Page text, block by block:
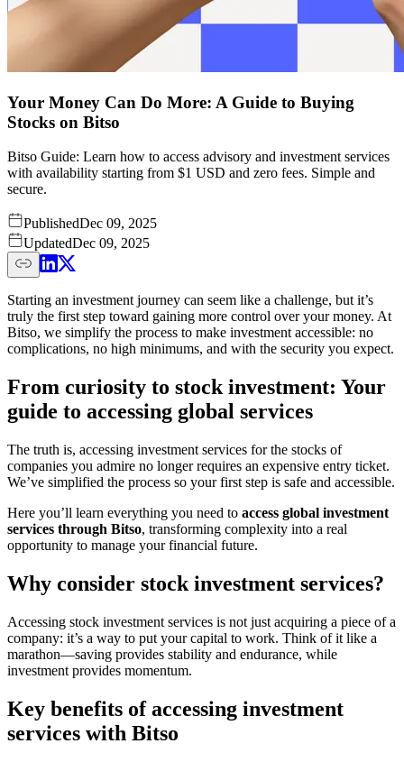
Your Money Can Do More: A Guide to Buying
Stocks on Bitso
Bitso Guide: Learn how to access advisory and investment services
with availability starting from $1 USD and zero fees. Simple and
secure.
PublishedDec 09, 2025
UpdatedDec 09, 2025
Starting an investment journey can seem like a challenge, but it’s
truly the first step toward gaining more control over your money. At
Bitso, we simplify the process to make investment accessible: no
complications, no high minimums, and with the security you expect.
From curiosity to stock investment: Your
guide to accessing global services
The truth is, accessing investment services for the stocks of
companies you admire no longer requires an expensive entry ticket.
We’ve simplified the process so your first step is safe and accessible.
Here you’ll learn everything you need to access global investment
services through Bitso, transforming complexity into a real
opportunity to manage your financial future.
Why consider stock investment services?
Accessing stock investment services is not just acquiring a piece of a
company: it’s a way to put your capital to work. Think of it like a
marathon—saving provides stability and endurance, while
investment provides momentum.
Key benefits of accessing investment
services with Bitso